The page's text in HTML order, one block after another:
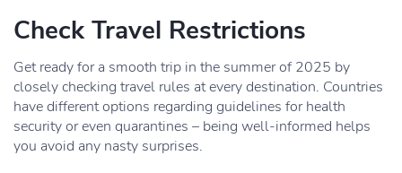
Check Travel Restrictions
Get ready for a smooth trip in the summer of 2025 by
closely checking travel rules at every destination. Countries
have different options regarding guidelines for health
security or even quarantines – being well-informed helps
you avoid any nasty surprises.